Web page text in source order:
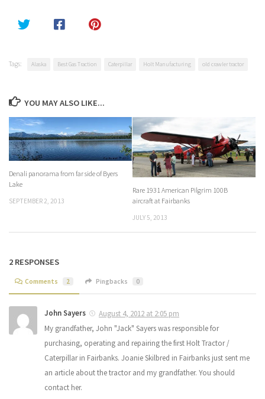
Tags: Alaska Best Gas Traction Caterpillar Holt Manufacturing old crawler tractor
YOU MAY ALSO LIKE...
Denali panorama from far side of Byers
Lake
SEPTEMBER 2, 2013
Rare 1931 American Pilgrim 100B
aircraft at Fairbanks
JULY 5, 2013
2 RESPONSES
Comments 2 Pingbacks 0
John Sayers
August 4, 2012 at 2:05 pm
My grandfather, John "Jack" Sayers was responsible for
purchasing, operating and repairing the first Holt Tractor /
Caterpillar in Fairbanks. Joanie Skilbred in Fairbanks just sent me
an article about the tractor and my grandfather. You should
contact her.